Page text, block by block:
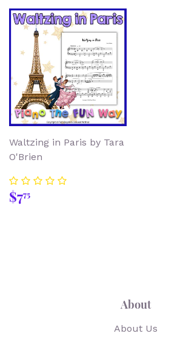
Waltzing in Paris by Tara
O'Brien
Regular
price
$775
About
About Us